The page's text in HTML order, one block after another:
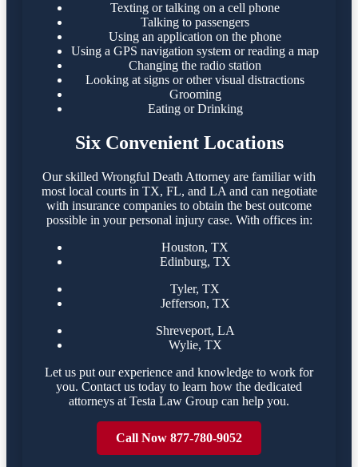
Texting or talking on a cell phone
Talking to passengers
Using an application on the phone
Using a GPS navigation system or reading a map
Changing the radio station
Looking at signs or other visual distractions
Grooming
Eating or Drinking
Six Convenient Locations
Our skilled Wrongful Death Attorney are familiar with
most local courts in TX, FL, and LA and can negotiate
with insurance companies to obtain the best outcome
possible in your personal injury case. With offices in:
Houston, TX
Edinburg, TX
Tyler, TX
Jefferson, TX
Shreveport, LA
Wylie, TX
Let us put our experience and knowledge to work for
you. Contact us today to learn how the dedicated
attorneys at Testa Law Group can help you.
Call Now 877-780-9052